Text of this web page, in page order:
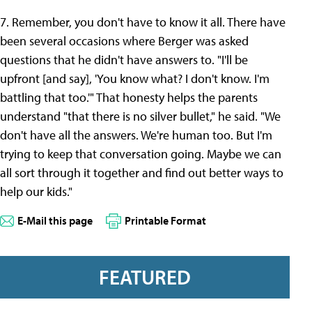
7. Remember, you don't have to know it all. There have
been several occasions where Berger was asked
questions that he didn't have answers to. "I'll be
upfront [and say], 'You know what? I don't know. I'm
battling that too.'" That honesty helps the parents
understand "that there is no silver bullet," he said. "We
don't have all the answers. We're human too. But I'm
trying to keep that conversation going. Maybe we can
all sort through it together and find out better ways to
help our kids."
E-Mail this page Printable Format
FEATURED